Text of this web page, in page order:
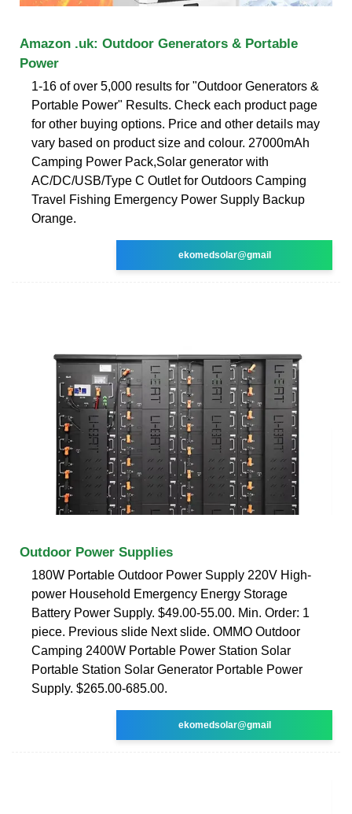
Amazon .uk: Outdoor Generators & Portable
Power
1-16 of over 5,000 results for "Outdoor Generators &
Portable Power" Results. Check each product page
for other buying options. Price and other details may
vary based on product size and colour. 27000mAh
Camping Power Pack,Solar generator with
AC/DC/USB/Type C Outlet for Outdoors Camping
Travel Fishing Emergency Power Supply Backup
Orange.
ekomedsolar@gmail
Outdoor Power Supplies
180W Portable Outdoor Power Supply 220V High-
power Household Emergency Energy Storage
Battery Power Supply. $49.00-55.00. Min. Order: 1
piece. Previous slide Next slide. OMMO Outdoor
Camping 2400W Portable Power Station Solar
Portable Station Solar Generator Portable Power
Supply. $265.00-685.00.
ekomedsolar@gmail